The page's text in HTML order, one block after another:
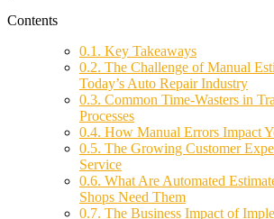
Contents
0.1. Key Takeaways
0.2. The Challenge of Manual
Today’s Auto Repair Industry
0.3. Common Time-Wasters in
Processes
0.4. How Manual Errors Impact
0.5. The Growing Customer
Service
0.6. What Are Automated
Shops Need Them
0.7. The Business Impact of